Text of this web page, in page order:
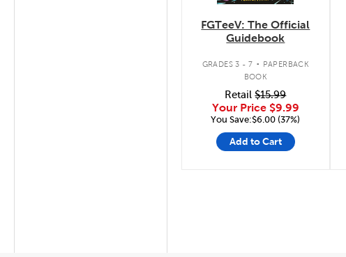
FGTeeV: The Official
Guidebook
GRADES 3 - 7 . PAPERBACK
BOOK
Retail$15.99
Your Price $9.99
You Save:$6.00 (37%)
Add to Cart